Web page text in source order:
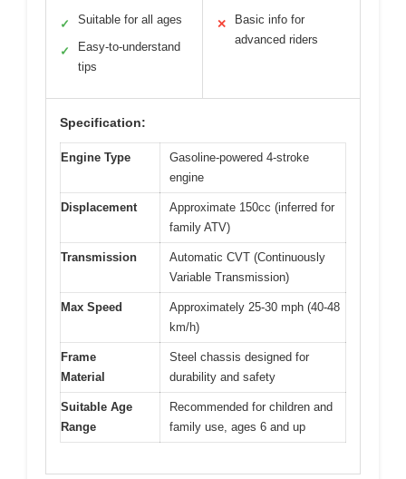
✓ Suitable for all ages
✓
Easy-to-understand
tips
✕
Basic info for
advanced riders
Specification:
Engine Type
Gasoline-powered 4-stroke
engine
Displacement
Approximate 150cc (inferred for
family ATV)
Transmission
Automatic CVT (Continuously
Variable Transmission)
Max Speed
Approximately 25-30 mph (40-48
km/h)
Frame
Material
Steel chassis designed for
durability and safety
Suitable Age
Range
Recommended for children and
family use, ages 6 and up